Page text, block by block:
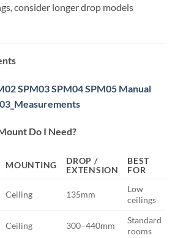
consider longer drop models
SPM03 SPM04 SPM05 Manual
Do I Need?
MOUNTING
DROP /
EXTENSION
BEST
FOR
Ceiling 135mm
Low
ceilings
Ceiling 300–440mm
Standard
rooms